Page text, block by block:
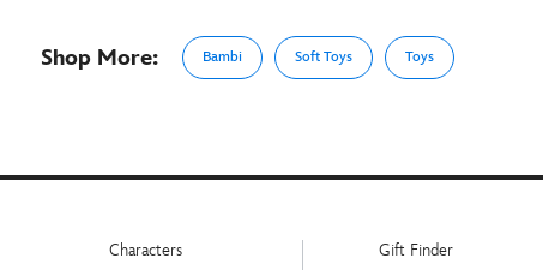
Shop More: Bambi Soft Toys Toys
Characters
Gift Finder